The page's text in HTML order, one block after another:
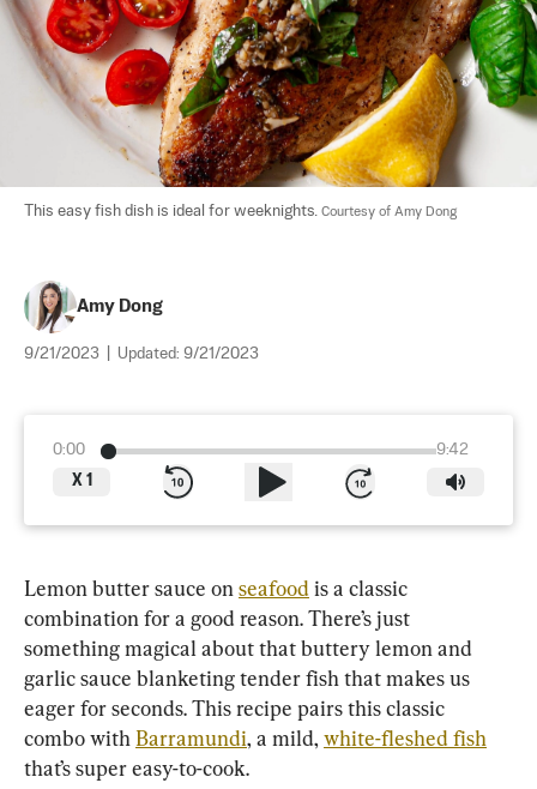
This easy fish dish is ideal for weeknights. Courtesy of Amy Dong
Amy Dong
9/21/2023 Updated: 9/21/2023
0:00
9:42
X 1
Lemon butter sauce on seafood is a classic
combination for a good reason. There’s just
something magical about that buttery lemon and
garlic sauce blanketing tender fish that makes us
eager for seconds. This recipe pairs this classic
combo with Barramundi, a mild, white-fleshed fish
that’s super easy-to-cook.